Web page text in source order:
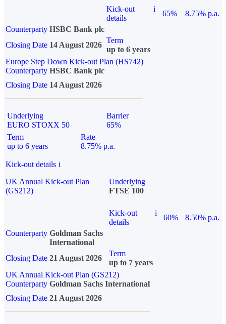
Kick-out
details
i
65%
8.75% p.a.
Counterparty HSBC Bank plc
Closing Date 14 August 2026
Term
up to 6 years
Europe Step Down Kick-out Plan (HS742)
Counterparty HSBC Bank plc
Closing Date 14 August 2026
Underlying
EURO STOXX 50
Barrier
65%
Term
up to 6 years
Rate
8.75% p.a.
Kick-out details i
UK Annual Kick-out Plan
(GS212)
Underlying
FTSE 100
Kick-out
details
i
60%
8.50% p.a.
Counterparty Goldman Sachs
International
Closing Date 21 August 2026
Term
up to 7 years
UK Annual Kick-out Plan (GS212)
Counterparty Goldman Sachs International
Closing Date 21 August 2026